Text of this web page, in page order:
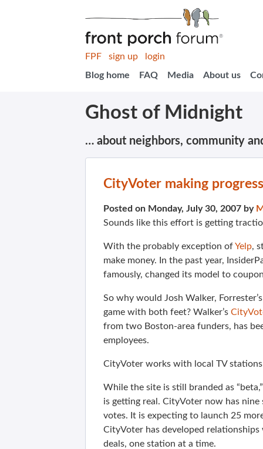
FPF sign up
login
Blog home
FAQ Media About us
Ghost of Midnight
… about neighbors, community
CityVoter making progress
Posted on Monday, July 30, 2007 by
Sounds like this effort is getting
With the probably exception ofYelp,
make money. In the past year,
famously, changed its model to
So why would Josh Walker,
game with both feet? Walker’s
from two Boston-area funders, has
employees.
CityVoter works with local TV
While the site is still branded as
is getting real. CityVoter now has
votes. It is expecting to launch 25
CityVoter has developed
deals, one station at a time.